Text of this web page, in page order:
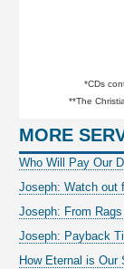
*CDs
**The
MORE
Who Will Pay Our
Joseph: Watch out
Joseph: From
Joseph: Payback
How Eternal is Our